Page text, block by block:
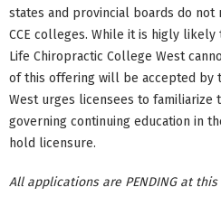
states and provincial boards do
CCE colleges. While it is higly
Life Chiropractic College West
of this offering will be accepted by
West urges licensees to familiarize
governing continuing education in
hold licensure.
All applications are PENDING at